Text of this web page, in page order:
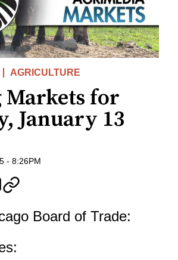
AGRICULTURE
Markets for
January 13
- 8:26PM
Board of Trade: